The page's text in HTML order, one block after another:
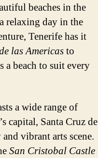
beaches in the
relaxing day in the
Tenerife has it
las Americasto
a beach to suit every
a wide range of
capital, Santa Cruz de
vibrant arts scene.
San Cristobal Castle